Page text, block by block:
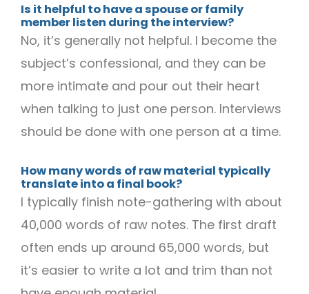
Is it helpful to have a spouse or family
member listen during the interview?
No, it’s generally not helpful. I become the
subject’s confessional, and they can be
more intimate and pour out their heart
when talking to just one person. Interviews
should be done with one person at a time.
How many words of raw material typically
translate into a final book?
I typically finish note-gathering with about
40,000 words of raw notes. The first draft
often ends up around 65,000 words, but
it’s easier to write a lot and trim than not